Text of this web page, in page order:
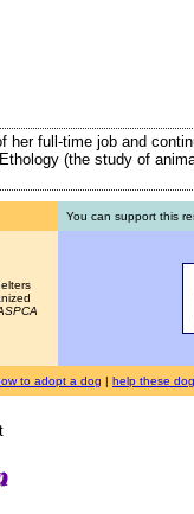
her full-time job and
(the study of
You can support this
to adopt a dog | help these